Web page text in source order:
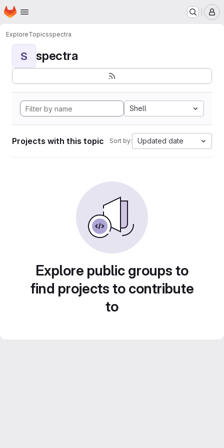
Skip to main content
Homepage
ExploreTopicsspectra
S spectra
Shell
Projects with this topic Sort by: Updated date
Explore public groups to
find projects to contribute
to